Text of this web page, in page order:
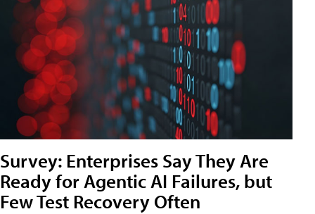
Survey: Enterprises Say They Are
Ready for Agentic AI Failures, but
Few Test Recovery Often